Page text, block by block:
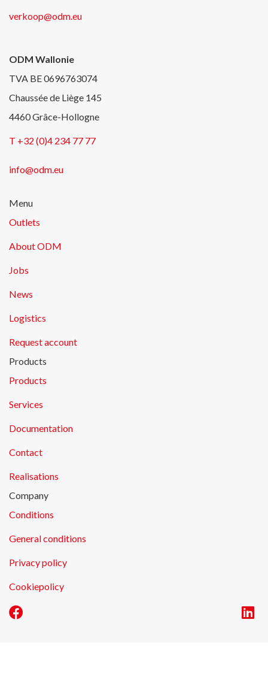
verkoop@odm.eu
ODM Wallonie
TVA BE 0696763074
Chaussée de Liège 145
4460 Grâce-Hollogne
T +32 (0)4 234 77 77
info@odm.eu
Menu
Outlets
About ODM
Jobs
News
Logistics
Request account
Products
Products
Services
Documentation
Contact
Realisations
Company
Conditions
General conditions
Privacy policy
Cookiepolicy